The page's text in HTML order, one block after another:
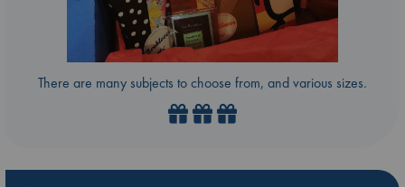
There are many subjects to choose from, and various sizes.